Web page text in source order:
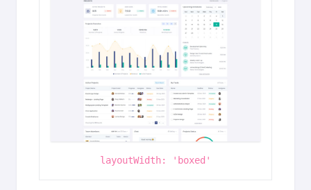
layoutWidth: 'boxed'